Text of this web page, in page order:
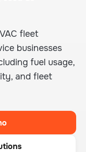
fleet
businesses
fuel usage,
and fleet